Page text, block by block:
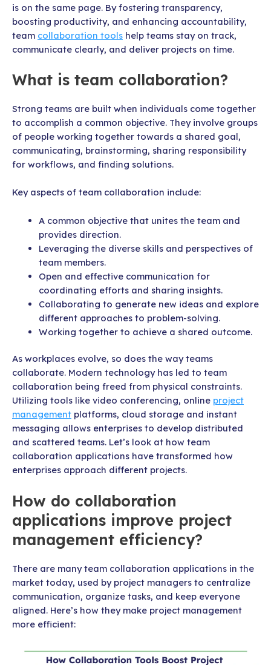
is on the same page. By fostering transparency,
boosting productivity, and enhancing accountability,
team collaboration tools help teams stay on track,
communicate clearly, and deliver projects on time.
What is team collaboration?
Strong teams are built when individuals come together
to accomplish a common objective. They involve groups
of people working together towards a shared goal,
communicating, brainstorming, sharing responsibility
for workflows, and finding solutions.
Key aspects of team collaboration include:
A common objective that unites the team and
provides direction.
Leveraging the diverse skills and perspectives of
team members.
Open and effective communication for
coordinating efforts and sharing insights.
Collaborating to generate new ideas and explore
different approaches to problem-solving.
Working together to achieve a shared outcome.
As workplaces evolve, so does the way teams
collaborate. Modern technology has led to team
collaboration being freed from physical constraints.
Utilizing tools like video conferencing, online project
management platforms, cloud storage and instant
messaging allows enterprises to develop distributed
and scattered teams. Let’s look at how team
collaboration applications have transformed how
enterprises approach different projects.
How do collaboration
applications improve project
management efficiency?
There are many team collaboration applications in the
market today, used by project managers to centralize
communication, organize tasks, and keep everyone
aligned. Here’s how they make project management
more efficient: